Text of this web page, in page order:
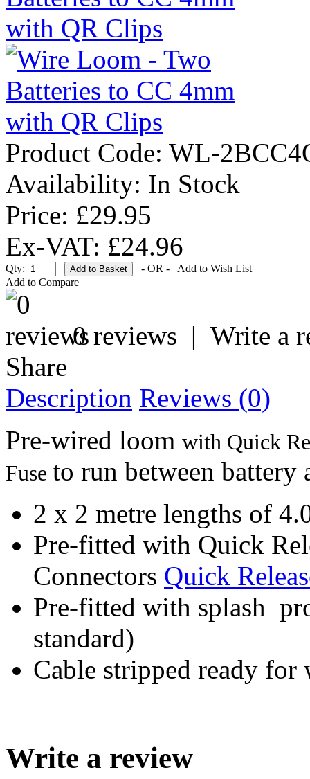
Product Code: WL-
Availability: In Stock
Price: £29.95
Ex-VAT: £24.96
Qty: - OR -
Add to Wish List
Add to Compare
0 reviews | Write a
Share
Description Reviews (0)
Pre-wired loom with Quick
Fuse to run between battery
2 x 2 metre lengths of
Pre-fitted with Quick
Connectors Quick
Pre-fitted with splash
standard)
Cable stripped ready
Write a review